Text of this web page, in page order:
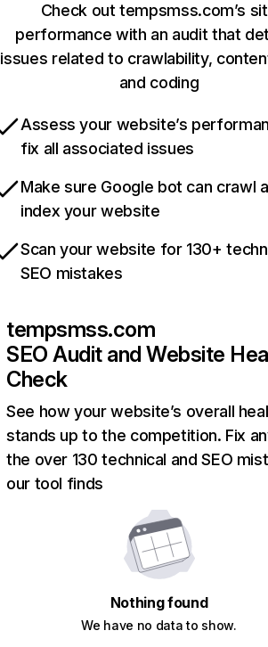
Check out tempsmss.com’s
performance with an audit that
issues related to crawlability,
and coding
Assess your website’s
fix all associated issues
Make sure Google bot can crawl
index your website
Scan your website for 130+
SEO mistakes
tempsmss.com
SEO Audit and Website
Check
See how your website’s overall
stands up to the competition. Fix
the over 130 technical and SEO
our tool finds
Nothing found
We have no data to show.